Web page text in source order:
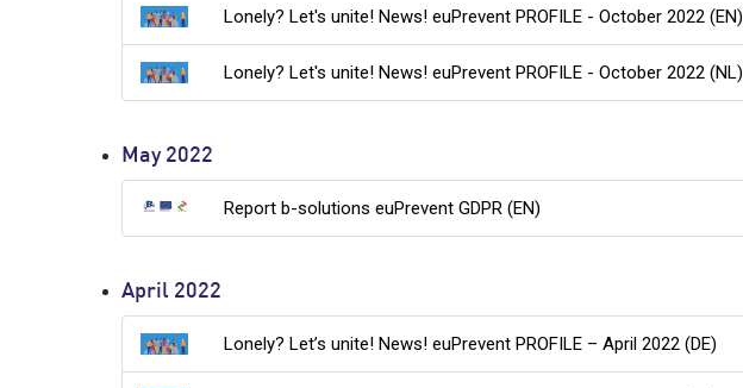
Lonely? Let's unite! News! euPrevent PROFILE - October 2022 (EN)
Lonely? Let's unite! News! euPrevent PROFILE - October 2022 (NL)
May 2022
Report b-solutions euPrevent GDPR (EN)
April 2022
Lonely? Let’s unite! News! euPrevent PROFILE – April 2022 (DE)